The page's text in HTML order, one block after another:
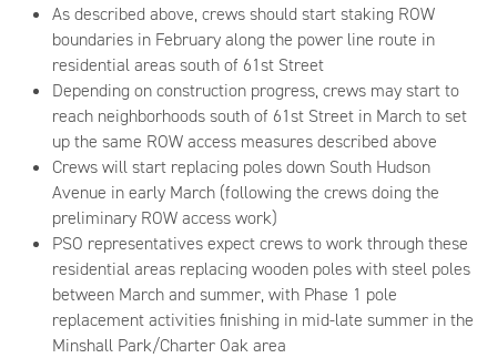
As described above, crews should start staking ROW
boundaries in February along the power line route in
residential areas south of 61st Street
Depending on construction progress, crews may start to
reach neighborhoods south of 61st Street in March to set
up the same ROW access measures described above
Crews will start replacing poles down South Hudson
Avenue in early March (following the crews doing the
preliminary ROW access work)
PSO representatives expect crews to work through these
residential areas replacing wooden poles with steel poles
between March and summer, with Phase 1 pole
replacement activities finishing in mid-late summer in the
Minshall Park/Charter Oak area